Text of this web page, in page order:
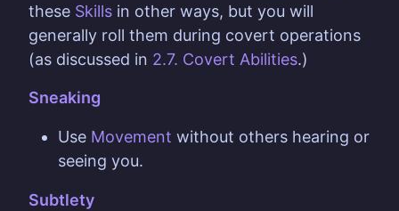
these Skills in other ways, but you will
generally roll them during covert operations
(as discussed in 2.7. Covert Abilities.)
Sneaking
Use Movement without others hearing or
seeing you.
Subtlety